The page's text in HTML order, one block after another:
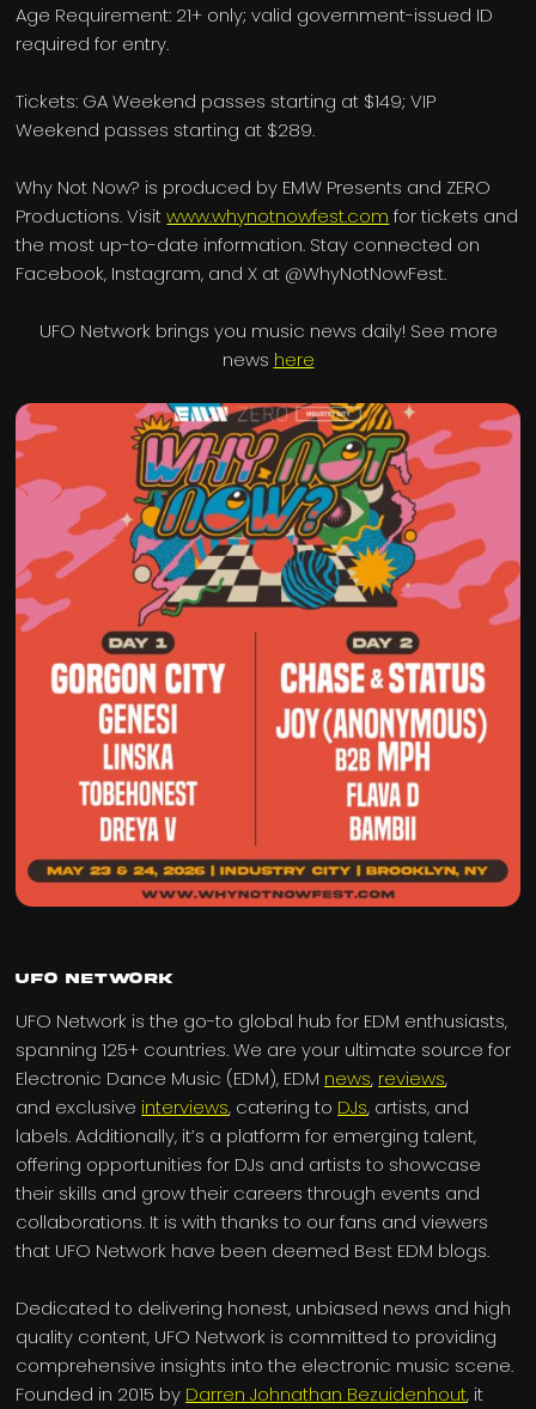
Age Requirement: 21+ only; valid government-issued ID
required for entry.
Tickets: GA Weekend passes starting at $149; VIP
Weekend passes starting at $289.
Why Not Now? is produced by EMW Presents and ZERO
Productions. Visitwww.whynotnowfest.com for tickets and
the most up-to-date information. Stay connected on
Facebook, Instagram, and X at @WhyNotNowFest.
UFO Network brings you music news daily! See more
news here
UFO Network
UFO Network is the go-to global hub for EDM enthusiasts,
spanning 125+ countries. We are your ultimate source for
Electronic Dance Music (EDM), EDM news, reviews,
and exclusive interviews, catering to DJs, artists, and
labels. Additionally, it’s a platform for emerging talent,
offering opportunities for DJs and artists to showcase
their skills and grow their careers through events and
collaborations. It is with thanks to our fans and viewers
that UFO Network have been deemed Best EDM blogs.
Dedicated to delivering honest, unbiased news and high
quality content, UFO Network is committed to providing
comprehensive insights into the electronic music scene.
Founded in 2015 by Darren Johnathan Bezuidenhout, it